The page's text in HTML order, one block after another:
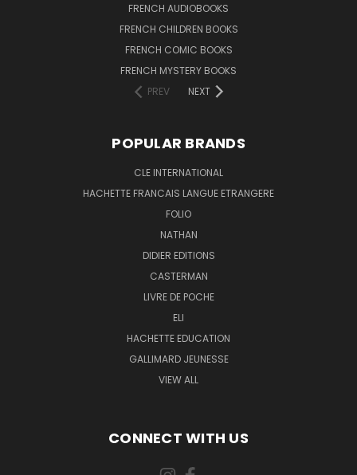
FRENCH AUDIOBOOKS
FRENCH CHILDREN BOOKS
FRENCH COMIC BOOKS
FRENCH MYSTERY BOOKS
PREV
NEXT
POPULAR BRANDS
CLE INTERNATIONAL
HACHETTE FRANCAIS LANGUE ETRANGERE
FOLIO
NATHAN
DIDIER EDITIONS
CASTERMAN
LIVRE DE POCHE
ELI
HACHETTE EDUCATION
GALLIMARD JEUNESSE
VIEW ALL
CONNECT WITH US